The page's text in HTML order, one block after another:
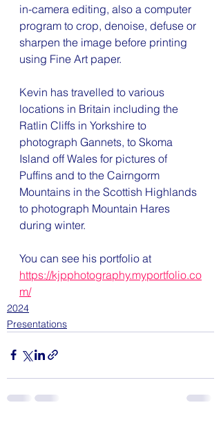
in-camera editing, also a computer
program to crop, denoise, defuse or
sharpen the image before printing
using Fine Art paper.
Kevin has travelled to various
locations in Britain including the
Ratlin Cliffs in Yorkshire to
photograph Gannets, to Skoma
Island off Wales for pictures of
Puffins and to the Cairngorm
Mountains in the Scottish Highlands
to photograph Mountain Hares
during winter.
You can see his portfolio at
https://kjpphotography.myportfolio.co
m/
2024
Presentations